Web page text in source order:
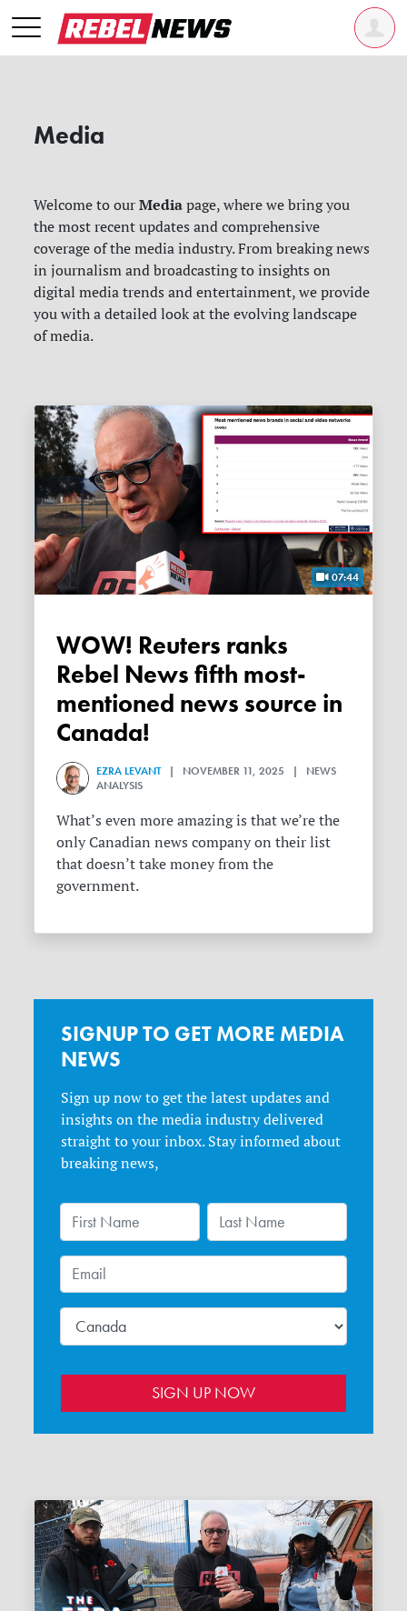
Media
Welcome to ourMedia page, where we bring you
the most recent updates and comprehensive
coverage of the media industry. From breaking news
in journalism and broadcasting to insights on
digital media trends and entertainment, we provide
you with a detailed look at the evolving landscape
of media.
07:44
WOW! Reuters ranks
Rebel News fifth most-
mentioned news source in
Canada!
EZRA LEVANT| NOVEMBER 11, 2025 | NEWS
ANALYSIS
What’s even more amazing is that we’re the
only Canadian news company on their list
that doesn’t take money from the
government.
SIGNUP TO GET MORE MEDIA
NEWS
Sign up now to get the latest updates and
insights on the media industry delivered
straight to your inbox. Stay informed about
breaking news,